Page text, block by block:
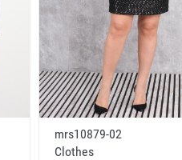
mrs10879-02
Clothes